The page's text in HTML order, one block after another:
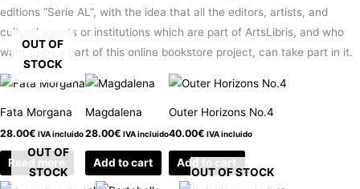
editions “Serie AL”, with the idea that all the editors, artists, and
cultural agents or institutions which are part of ArtsLibris, and who
want to be a part of this online bookstore project, can take part in it.
OUT OF
STOCK
Fata Morgana
28.00€ IVA incluido
Read more
Magdalena
28.00€ IVA incluido
Add to cart
Outer Horizons No.4
40.00€ IVA incluido
Add to cart
OUT OF
STOCK
OUT OF STOCK